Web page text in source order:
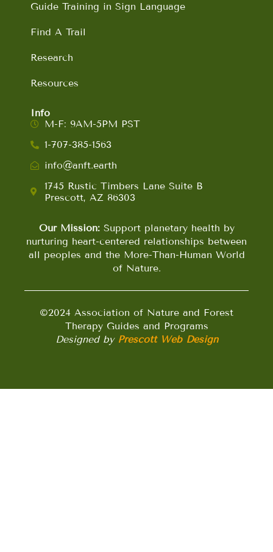
Guide Training in Sign Language
Find A Trail
Research
Resources
Info
M-F: 9AM-5PM PST
1-707-385-1563
info@anft.earth
1745 Rustic Timbers Lane Suite B
Prescott, AZ 86303
Our Mission:Support planetary health by
nurturing heart-centered relationships between
all peoples and the More-Than-Human World
of Nature.
©2024 Association of Nature and Forest
Therapy Guides and Programs
Designed by Prescott Web Design